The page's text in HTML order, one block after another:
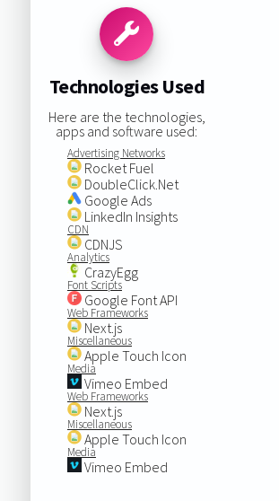
Technologies Used
Here are the technologies,
apps and software used:
Advertising Networks
Rocket Fuel
DoubleClick.Net
Google Ads
LinkedIn Insights
CDN
CDNJS
Analytics
CrazyEgg
Font Scripts
Google Font API
Web Frameworks
Next.js
Miscellaneous
Apple Touch Icon
Media
Vimeo Embed
Web Frameworks
Next.js
Miscellaneous
Apple Touch Icon
Media
Vimeo Embed